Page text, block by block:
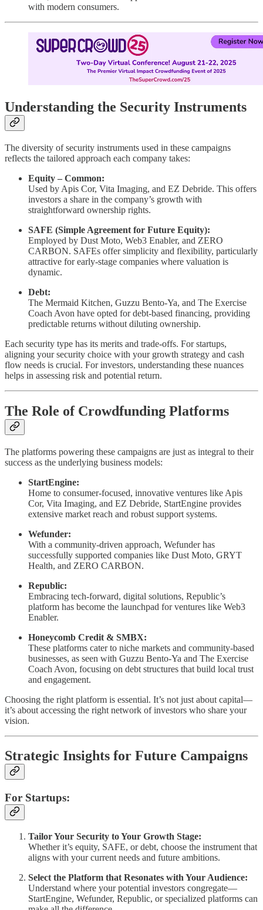
with modern consumers.
Understanding the Security Instruments
The diversity of security instruments used in these campaigns
reflects the tailored approach each company takes:
Equity – Common:
Used by Apis Cor, Vita Imaging, and EZ Debride. This offers
investors a share in the company’s growth with
straightforward ownership rights.
SAFE (Simple Agreement for Future Equity):
Employed by Dust Moto, Web3 Enabler, and ZERO
CARBON. SAFEs offer simplicity and flexibility, particularly
attractive for early-stage companies where valuation is
dynamic.
Debt:
The Mermaid Kitchen, Guzzu Bento-Ya, and The Exercise
Coach Avon have opted for debt-based financing, providing
predictable returns without diluting ownership.
Each security type has its merits and trade-offs. For startups,
aligning your security choice with your growth strategy and cash
flow needs is crucial. For investors, understanding these nuances
helps in assessing risk and potential return.
The Role of Crowdfunding Platforms
The platforms powering these campaigns are just as integral to their
success as the underlying business models:
StartEngine:
Home to consumer-focused, innovative ventures like Apis
Cor, Vita Imaging, and EZ Debride, StartEngine provides
extensive market reach and robust support systems.
Wefunder:
With a community-driven approach, Wefunder has
successfully supported companies like Dust Moto, GRYT
Health, and ZERO CARBON.
Republic:
Embracing tech-forward, digital solutions, Republic’s
platform has become the launchpad for ventures like Web3
Enabler.
Honeycomb Credit & SMBX:
These platforms cater to niche markets and community-based
businesses, as seen with Guzzu Bento-Ya and The Exercise
Coach Avon, focusing on debt structures that build local trust
and engagement.
Choosing the right platform is essential. It’s not just about capital—
it’s about accessing the right network of investors who share your
vision.
Strategic Insights for Future Campaigns
For Startups:
Tailor Your Security to Your Growth Stage:
Whether it’s equity, SAFE, or debt, choose the instrument that
aligns with your current needs and future ambitions.
Select the Platform that Resonates with Your Audience:
Understand where your potential investors congregate—
StartEngine, Wefunder, Republic, or specialized platforms can